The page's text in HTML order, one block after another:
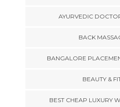
AYURVEDIC
BACK
BANGALORE
BEAUTY &
BEST CHEAP LUXURY